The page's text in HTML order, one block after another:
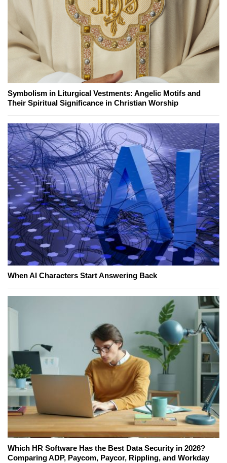
Symbolism in Liturgical Vestments: Angelic Motifs and
Their Spiritual Significance in Christian Worship
When AI Characters Start Answering Back
Which HR Software Has the Best Data Security in 2026?
Comparing ADP, Paycom, Paycor, Rippling, and Workday